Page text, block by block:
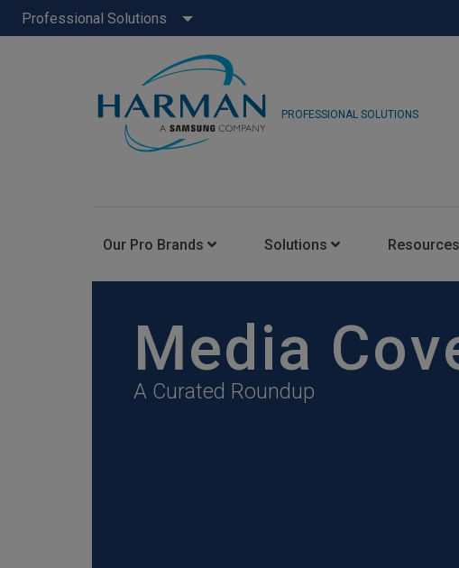
Professional Solutions
PROFESSIONAL SOLUTIONS
Our Pro Brands
FLUX::
AKG
Solutions
Media
A Curated Roundup